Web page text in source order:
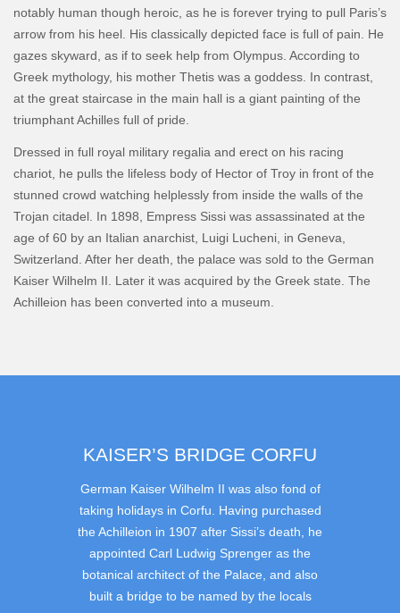
notably human though heroic, as he is forever trying to pull Paris’s
arrow from his heel. His classically depicted face is full of pain. He
gazes skyward, as if to seek help from Olympus. According to
Greek mythology, his mother Thetis was a goddess. In contrast,
at the great staircase in the main hall is a giant painting of the
triumphant Achilles full of pride.
Dressed in full royal military regalia and erect on his racing
chariot, he pulls the lifeless body of Hector of Troy in front of the
stunned crowd watching helplessly from inside the walls of the
Trojan citadel. In 1898, Empress Sissi was assassinated at the
age of 60 by an Italian anarchist, Luigi Lucheni, in Geneva,
Switzerland. After her death, the palace was sold to the German
Kaiser Wilhelm II. Later it was acquired by the Greek state. The
Achilleion has been converted into a museum.
KAISER’S BRIDGE CORFU
German Kaiser Wilhelm II was also fond of
taking holidays in Corfu. Having purchased
the Achilleion in 1907 after Sissi’s death, he
appointed Carl Ludwig Sprenger as the
botanical architect of the Palace, and also
built a bridge to be named by the locals